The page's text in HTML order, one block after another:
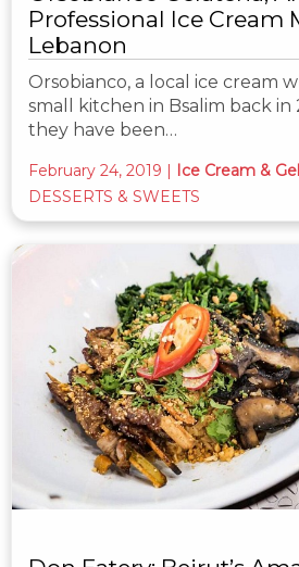
Professional Ice Cream
Lebanon
Orsobianco, a local ice cream
small kitchen in Bsalim back in
they have been…
February 24, 2019 | Ice Cream &
DESSERTS & SWEETS